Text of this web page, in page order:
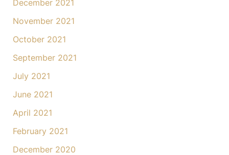
December 2021
November 2021
October 2021
September 2021
July 2021
June 2021
April 2021
February 2021
December 2020